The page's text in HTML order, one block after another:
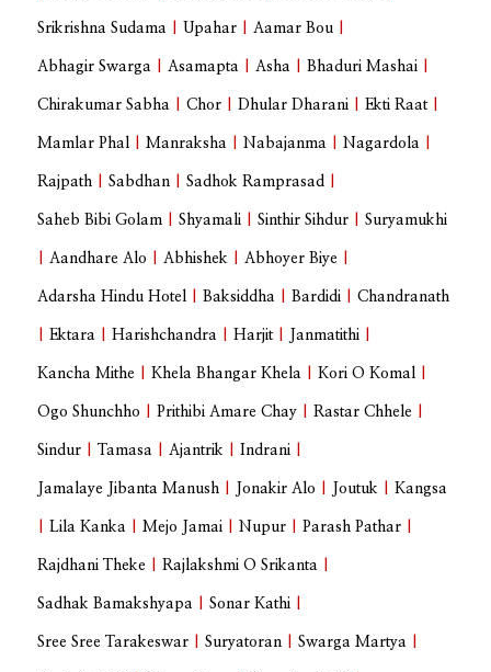
Srikrishna Sudama Upahar |Aamar Bou
Abhagir Swarga |Asamapta |Asha |Bhaduri Mashai
Chirakumar Sabha |Chor |Dhular Dharani |Ekti Raat
Mamlar Phal |Manraksha |Nabajanma |Nagardola
Rajpath |Sabdhan |Sadhok Ramprasad
Saheb Bibi Golam |Shyamali |Sinthir Sihdur |Suryamukhi
|Aandhare Alo |Abhishek |Abhoyer Biye
Adarsha Hindu Hotel |Baksiddha |Bardidi |Chandranath
|Ektara |Harishchandra |Harjit Janmatithi
Kancha Mithe |Khela Bhangar Khela |Kori O Komal
Ogo Shunchho |Prithibi Amare Chay |Rastar Chhele
Sindur Tamasa |Ajantrik |Indrani
Jamalaye Jibanta Manush Jonakir Alo Joutuk |Kangsa
|Lila Kanka |Mejo Jamai |Nupur |Parash Pathar
Rajdhani Theke |Rajlakshmi O Srikanta
Sadhak Bamakshyapa |Sonar Kathi
Sree Sree Tarakeswar |Suryatoran |Swarga Martya